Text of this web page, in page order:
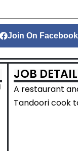
Join On Facebook
JOB
A restaurant
Tandoori cook